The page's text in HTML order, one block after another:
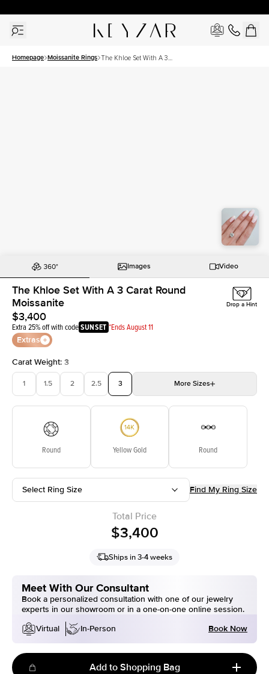
Homepage Moissanite Rings The Khloe Set With A 3
Images Video
The Khloe Set With A 3 Carat Round
Moissanite
$3,400
Extra 25% off with codeSUNSET *Ends August 11
Extras
Drop a Hint
Carat Weight: 3
1 1.5 2 2.5 3 More Sizes
Round Yellow Gold Round
Select Ring Size Find My Ring Size
Total Price
$3,400
Ships in 3-4 weeks
Meet With Our Consultant
Book a personalized consultation with one of our jewelry
experts in our showroom or in a one-on-one online session.
Virtual
In-Person Book Now
Add to Shopping Bag